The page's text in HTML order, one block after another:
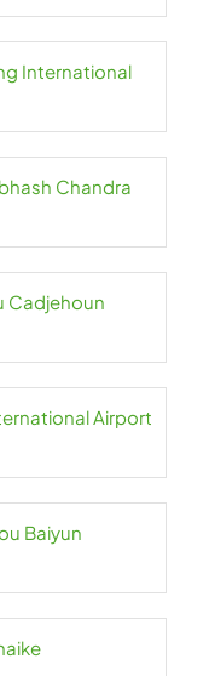
International
Chandra
Cadjehoun
Airport
Baiyun